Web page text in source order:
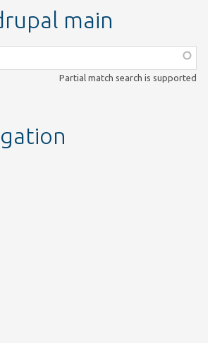
main
Partial match search is supported